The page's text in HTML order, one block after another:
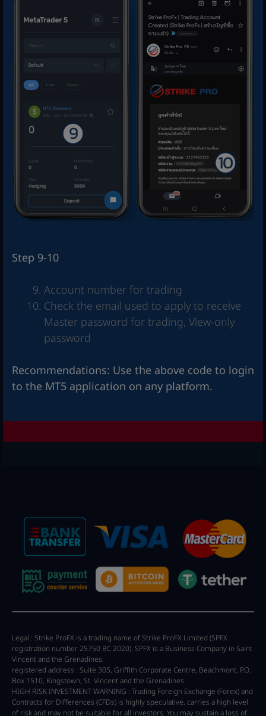
Step 9-10
Account number for trading
Check the email used to apply to receive
Master password for trading, View-only
password
Recommendations: Use the above code to login
to the MT5 application on any platform.
Legal : Strike ProFX is a trading name of Strike ProFX Limited (SPFX
registration number 25750 BC 2020). SPFX is a Business Company in Saint
Vincent and the Grenadines.
registered address : Suite 305, Griffith Corporate Centre, Beachmont, P.O.
Box 1510, Kingstown, St. Vincent and the Grenadines.
HIGH RISK INVESTMENT WARNING : Trading Foreign Exchange (Forex) and
Contracts for Differences (CFDs) is highly speculative, carries a high level
of risk and may not be suitable for all investors. You may sustain a loss of